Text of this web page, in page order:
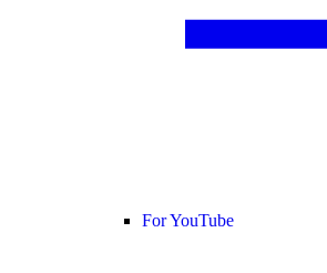
For YouTube